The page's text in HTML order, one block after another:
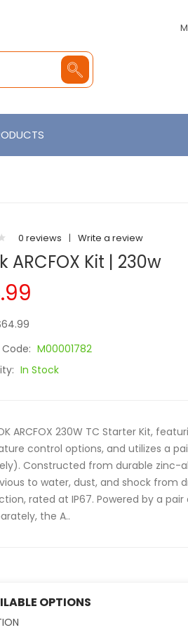
0 reviews | Write a review
ARCFOX Kit | 230w
M00001782
In Stock
ARCFOX 230W TC Starter Kit,
control options, and utilizes a
Constructed from durable zinc-
to water, dust, and shock from
rated at IP67. Powered by a
the A..
OPTIONS